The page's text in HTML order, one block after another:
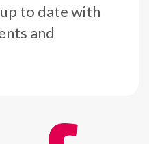
to date with
and